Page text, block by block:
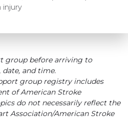
injury
group before arriving to
and time.
group registry includes
of American Stroke
do not necessarily reflect the
Association/American Stroke